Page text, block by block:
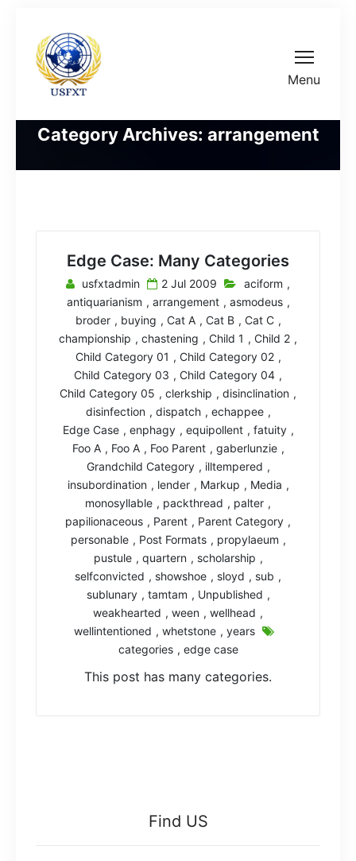
Menu
Category Archives: arrangement
Edge Case: Many Categories
usfxtadmin 2 Jul 2009 aciform ,
antiquarianism , arrangement , asmodeus ,
broder , buying , Cat A , Cat B , Cat C ,
championship , chastening , Child 1 , Child 2 ,
Child Category 01 , Child Category 02 ,
Child Category 03 , Child Category 04 ,
Child Category 05 , clerkship , disinclination ,
disinfection , dispatch , echappee ,
Edge Case , enphagy , equipollent , fatuity ,
Foo A , Foo A , Foo Parent , gaberlunzie ,
Grandchild Category , illtempered ,
insubordination , lender , Markup , Media ,
monosyllable , packthread , palter ,
papilionaceous , Parent , Parent Category ,
personable , Post Formats , propylaeum ,
pustule , quartern , scholarship ,
selfconvicted , showshoe , sloyd , sub ,
sublunary , tamtam , Unpublished ,
weakhearted , ween , wellhead ,
wellintentioned , whetstone , years
categories , edge case
This post has many categories.
Find US